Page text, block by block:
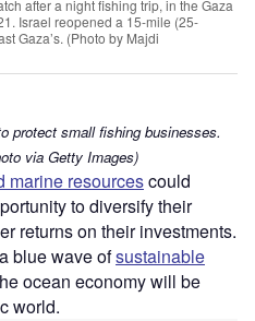
after a night fishing trip, in the Gaza
Israel reopened a 15-mile (25-
Gaza’s. (Photo by Majdi
protect small fishing businesses.
via Getty Images)
marine resourcescould
to diversify their
returns on their investments.
blue wave ofsustainable
ocean economy will be
world.